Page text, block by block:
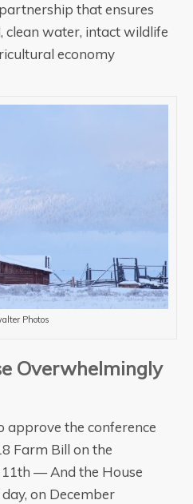
that ensures
clean water, intact wildlife
economy
Photos
Overwhelmingly
approve the conference
Farm Bill on the
— And the House
on December